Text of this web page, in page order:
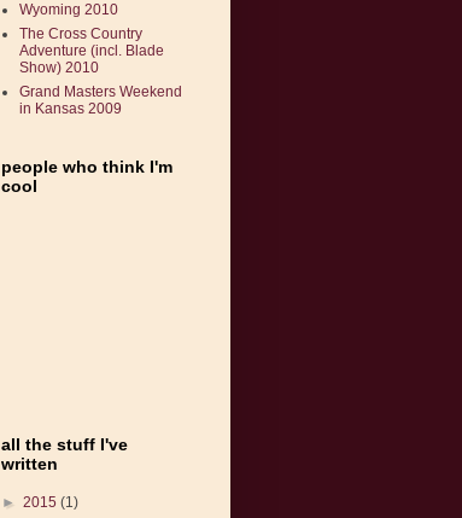
Wyoming 2010
The Cross Country
Adventure (incl. Blade
Show) 2010
Grand Masters Weekend
in Kansas 2009
people who think I'm
cool
all the stuff I've
written
► 2015 (1)